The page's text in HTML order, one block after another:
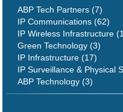
ABP Tech Partners (7)
IP Communications (62)
IP Wireless Infrastructure
Green Technology (3)
IP Infrastructure (17)
IP Surveillance & Physical
ABP Technology (3)